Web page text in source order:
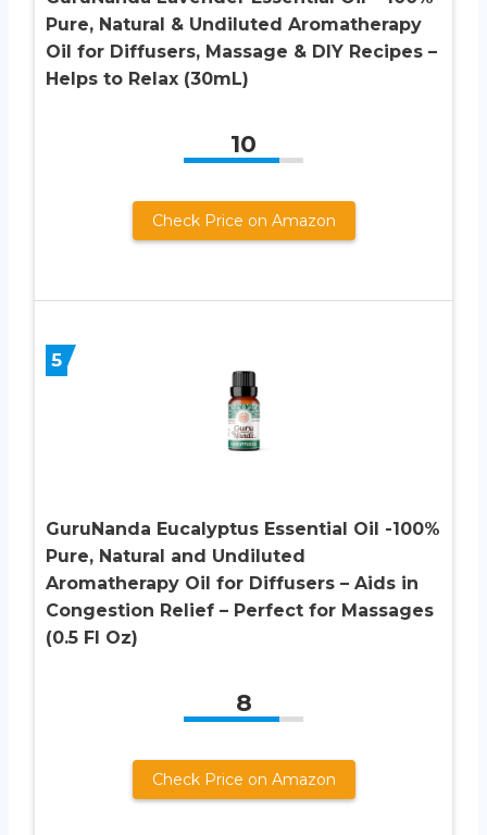
Pure, Natural & Undiluted Aromatherapy
Oil for Diffusers, Massage & DIY Recipes –
Helps to Relax (30mL)
10
Check Price on Amazon
5
GuruNanda Eucalyptus Essential Oil -100%
Pure, Natural and Undiluted
Aromatherapy Oil for Diffusers – Aids in
Congestion Relief – Perfect for Massages
(0.5 Fl Oz)
8
Check Price on Amazon